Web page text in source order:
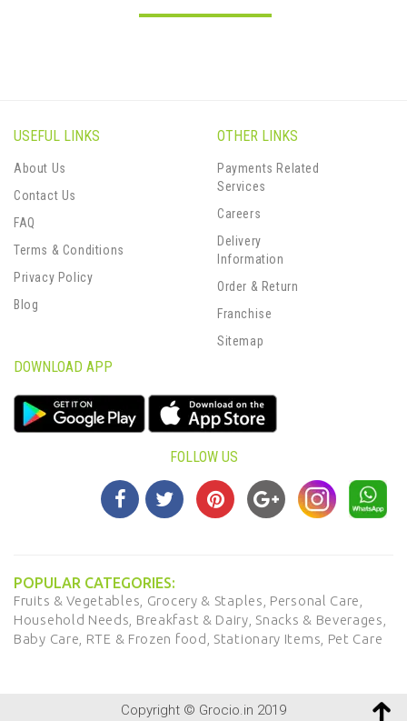
USEFUL LINKS
About Us
Contact Us
FAQ
Terms & Conditions
Privacy Policy
Blog
OTHER LINKS
Payments Related
Services
Careers
Delivery
Information
Order & Return
Franchise
Sitemap
DOWNLOAD APP
FOLLOW US
POPULAR CATEGORIES:
Fruits & Vegetables, Grocery & Staples, Personal Care,
Household Needs, Breakfast & Dairy, Snacks & Beverages,
Baby Care, RTE & Frozen food, Stationary Items, Pet Care
Copyright © Grocio.in 2019